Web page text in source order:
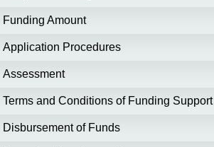
Funding Amount
Application Procedures
Assessment
Terms and Conditions of Funding Support
Disbursement of Funds